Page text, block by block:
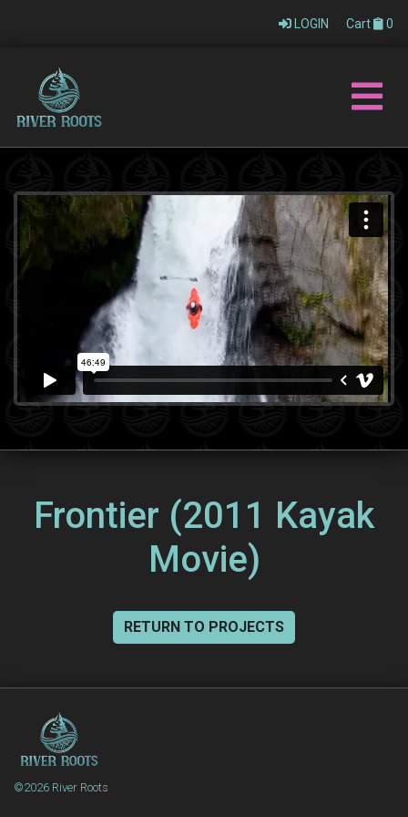
LOGIN Cart 0
Frontier (2011 Kayak
Movie)
RETURN TO PROJECTS
©2026 River Roots